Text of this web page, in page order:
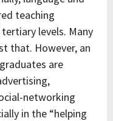
teaching
levels. Many
that. However, an
are
networking
in the “helping